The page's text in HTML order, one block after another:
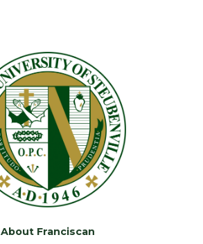
About Franciscan